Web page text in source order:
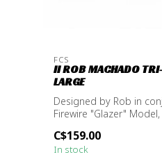
FCS
II ROB MACHADO
LARGE
Designed by Rob in
Firewire "Glazer"
C$159.00
In stock